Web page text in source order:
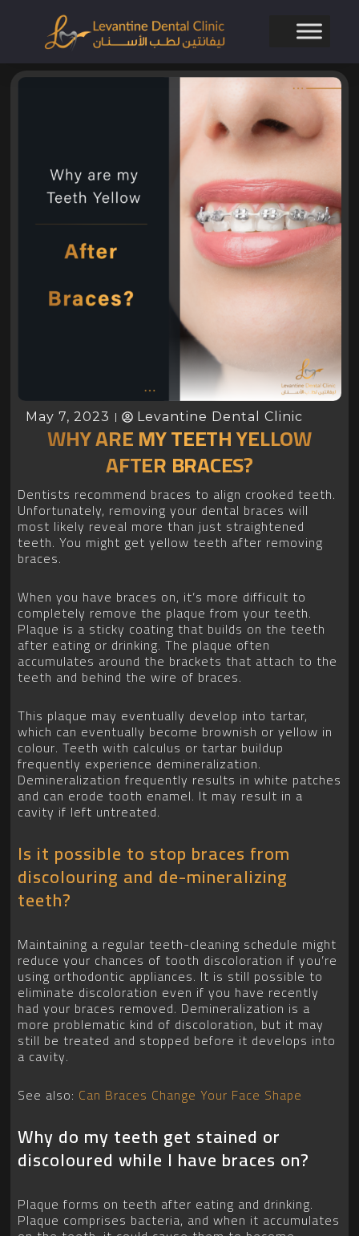
May 7, 2023 Levantine Dental Clinic
WHY ARE MY TEETH YELLOW
AFTER BRACES?
Dentists recommend braces to align crooked teeth.
Unfortunately, removing your dental braces will
most likely reveal more than just straightened
teeth. You might get yellow teeth after removing
braces.
When you have braces on, it’s more difficult to
completely remove the plaque from your teeth.
Plaque is a sticky coating that builds on the teeth
after eating or drinking. The plaque often
accumulates around the brackets that attach to the
teeth and behind the wire of braces.
This plaque may eventually develop into tartar,
which can eventually become brownish or yellow in
colour. Teeth with calculus or tartar buildup
frequently experience demineralization.
Demineralization frequently results in white patches
and can erode tooth enamel. It may result in a
cavity if left untreated.
Is it possible to stop braces from
discolouring and de-mineralizing
teeth?
Maintaining a regular teeth-cleaning schedule might
reduce your chances of tooth discoloration if you’re
using orthodontic appliances. It is still possible to
eliminate discoloration even if you have recently
had your braces removed. Demineralization is a
more problematic kind of discoloration, but it may
still be treated and stopped before it develops into
a cavity.
See also: Can Braces Change Your Face Shape
Why do my teeth get stained or
discoloured while I have braces on?
Plaque forms on teeth after eating and drinking.
Plaque comprises bacteria, and when it accumulates